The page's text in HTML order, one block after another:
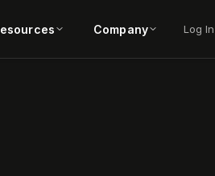
Company Log In